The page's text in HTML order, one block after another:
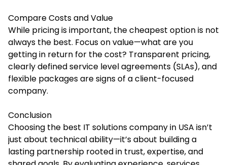
Compare Costs and Value
While pricing is important, the cheapest option is not
always the best. Focus on value—what are you
getting in return for the cost? Transparent pricing,
clearly defined service level agreements (SLAs), and
flexible packages are signs of a client-focused
company.
Conclusion
Choosing the best IT solutions company in USA isn’t
just about technical ability—it’s about building a
lasting partnership rooted in trust, expertise, and